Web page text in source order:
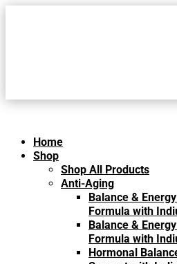
Home
Shop
Shop All Products
Anti-Aging
Balance & Energy
Formula with
Balance & Energy
Formula with
Hormonal